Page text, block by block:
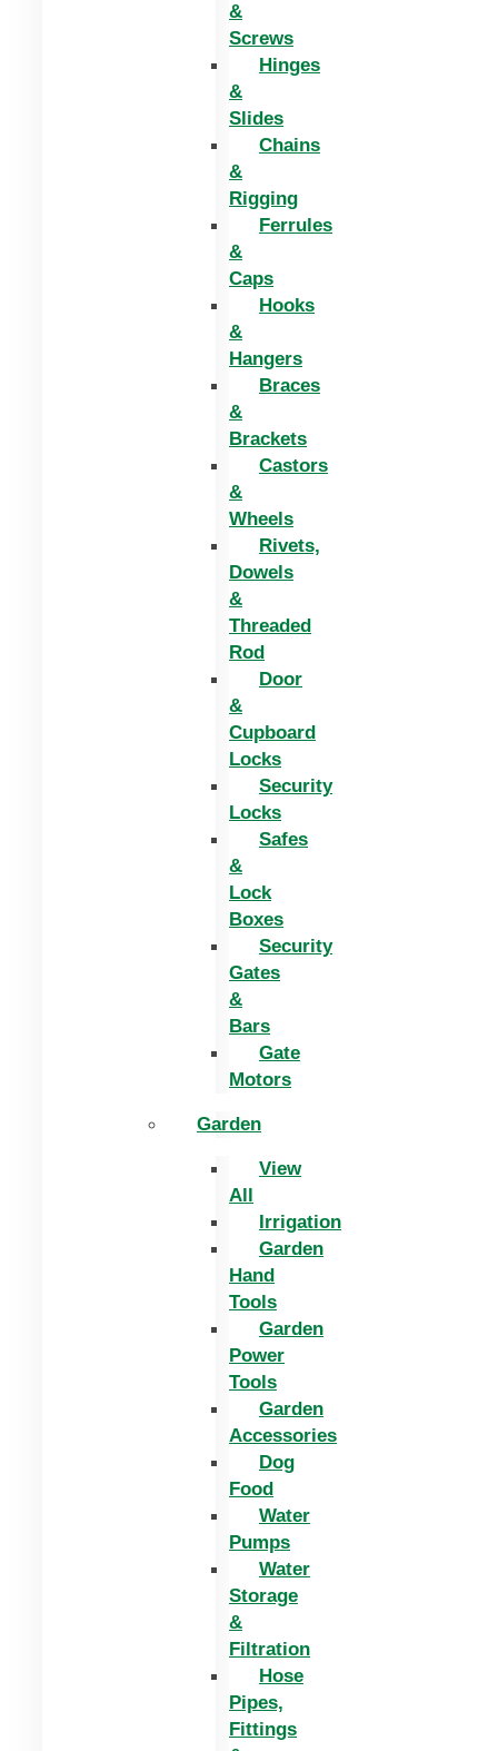
&
Screws
Hinges
&
Slides
Chains
&
Rigging
Ferrules
&
Caps
Hooks
&
Hangers
Braces
&
Brackets
Castors
&
Wheels
Rivets,
Dowels
&
Threaded
Rod
Door
&
Cupboard
Locks
Security
Locks
Safes
&
Lock
Boxes
Security
Gates
&
Bars
Gate
Motors
Garden
View
All
Irrigation
Garden
Hand
Tools
Garden
Power
Tools
Garden
Accessories
Dog
Food
Water
Pumps
Water
Storage
&
Filtration
Hose
Pipes,
Fittings